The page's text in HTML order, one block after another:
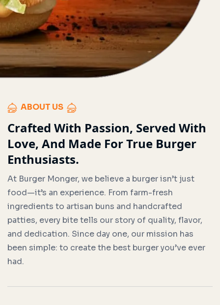
ABOUT US
Crafted With Passion, Served With
Love, And Made For True Burger
Enthusiasts.
At Burger Monger, we believe a burger isn’t just
food—it’s an experience. From farm-fresh
ingredients to artisan buns and handcrafted
patties, every bite tells our story of quality, flavor,
and dedication. Since day one, our mission has
been simple: to create the best burger you’ve ever
had.